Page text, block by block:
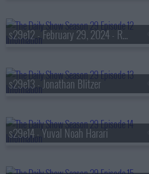
s29e12 - February 29, 2024 - Rex Chapman
s29e13 - Jonathan Blitzer
s29e14 - Yuval Noah Harari